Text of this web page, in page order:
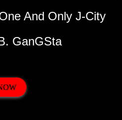
And Only J-City
GanGSta